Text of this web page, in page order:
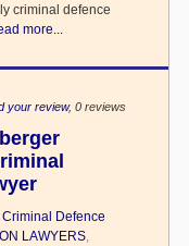
criminal defence
more...
your review, 0 reviews
Criminal Defence
LAWYERS,